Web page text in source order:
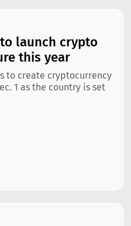
to launch crypto
this year
to create cryptocurrency
1 as the country is set